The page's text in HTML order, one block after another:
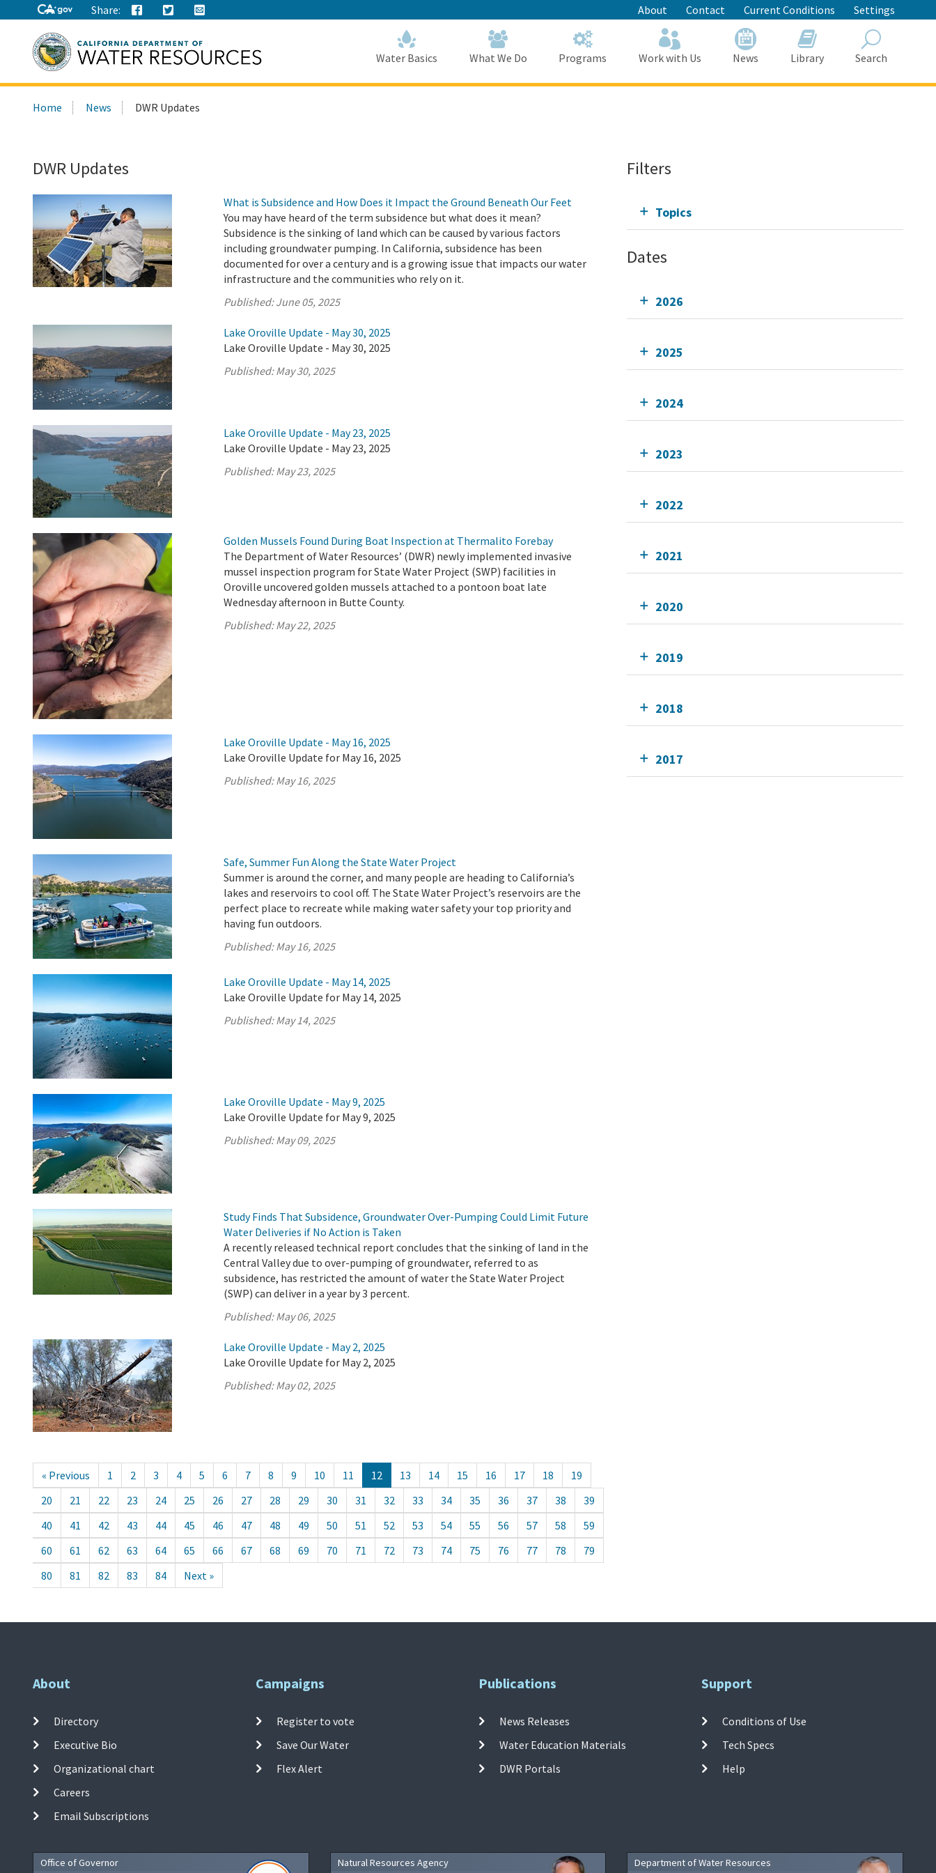
to
Main
Content
Share: About Contact Current Conditions Settings
this
Water Basics What We Do Programs Work with Us News Library Search
Home News DWR Updates
DWR Updates
What is Subsidence and How Does it Impact the Ground Beneath Our Feet
You may have heard of the term subsidence but what does it mean?
Subsidence is the sinking of land which can be caused by various factors
including groundwater pumping. In California, subsidence has been
documented for over a century and is a growing issue that impacts our water
infrastructure and the communities who rely on it.
Published:June 05, 2025
Lake Oroville Update - May 30, 2025
Lake Oroville Update - May 30, 2025
Published:May 30, 2025
Lake Oroville Update - May 23, 2025
Lake Oroville Update - May 23, 2025
Published:May 23, 2025
Golden Mussels Found During Boat Inspection at Thermalito Forebay
The Department of Water Resources’ (DWR) newly implemented invasive
mussel inspection program for State Water Project (SWP) facilities in
Oroville uncovered golden mussels attached to a pontoon boat late
Wednesday afternoon in Butte County.
Published:May 22, 2025
Lake Oroville Update - May 16, 2025
Lake Oroville Update for May 16, 2025
Published:May 16, 2025
Safe, Summer Fun Along the State Water Project
Summer is around the corner, and many people are heading to California’s
lakes and reservoirs to cool off. The State Water Project’s reservoirs are the
perfect place to recreate while making water safety your top priority and
having fun outdoors.
Published:May 16, 2025
Lake Oroville Update - May 14, 2025
Lake Oroville Update for May 14, 2025
Published:May 14, 2025
Lake Oroville Update - May 9, 2025
Lake Oroville Update for May 9, 2025
Published:May 09, 2025
Study Finds That Subsidence, Groundwater Over-Pumping Could Limit Future
Water Deliveries if No Action is Taken
A recently released technical report concludes that the sinking of land in the
Central Valley due to over-pumping of groundwater, referred to as
subsidence, has restricted the amount of water the State Water Project
(SWP) can deliver in a year by 3 percent.
Published:May 06, 2025
Lake Oroville Update - May 2, 2025
Lake Oroville Update for May 2, 2025
Published:May 02, 2025
« Previous 1 2 3 4 5 6 7 8 9 10 11 12 13 14 15 16 17 18
19
20
21 22 23 24 25 26 27 28 29 30 31 32 33 34 35 36 37 38
39
40
41 42 43 44 45 46 47 48 49 50 51 52 53 54 55 56 57 58
59
60
61 62 63 64 65 66 67 68 69 70 71 72 73 74 75 76 77 78
79
80
81 82 83 84 Next »
Filters
Topics
Dates
2026
2025
2024
2023
2022
2021
2020
2019
2018
2017
About
Directory
Executive Bio
Organizational chart
Careers
Email Subscriptions
Campaigns
Register to vote
Save Our Water
Flex Alert
Publications
News Releases
Water Education Materials
DWR Portals
Support
Conditions of Use
Tech Specs
Help
Office of Governor Natural Resources Agency Department of Water Resources